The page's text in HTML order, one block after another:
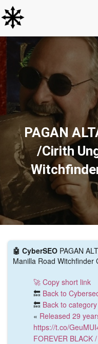
PAGAN
/Cirith
🤖 CyberSEO PAGAN
Manilla Road Witchfinder
🚀 Copy short link
🔙 Back to
🔙 Back to
« Released 29
https://t.co/
FOREVER BLACK